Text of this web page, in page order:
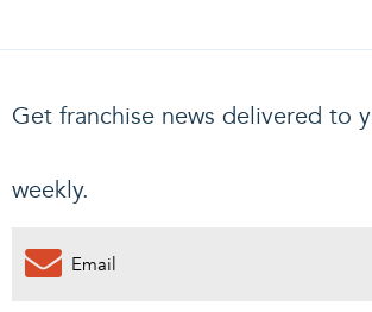
Get franchise news delivered to
weekly.